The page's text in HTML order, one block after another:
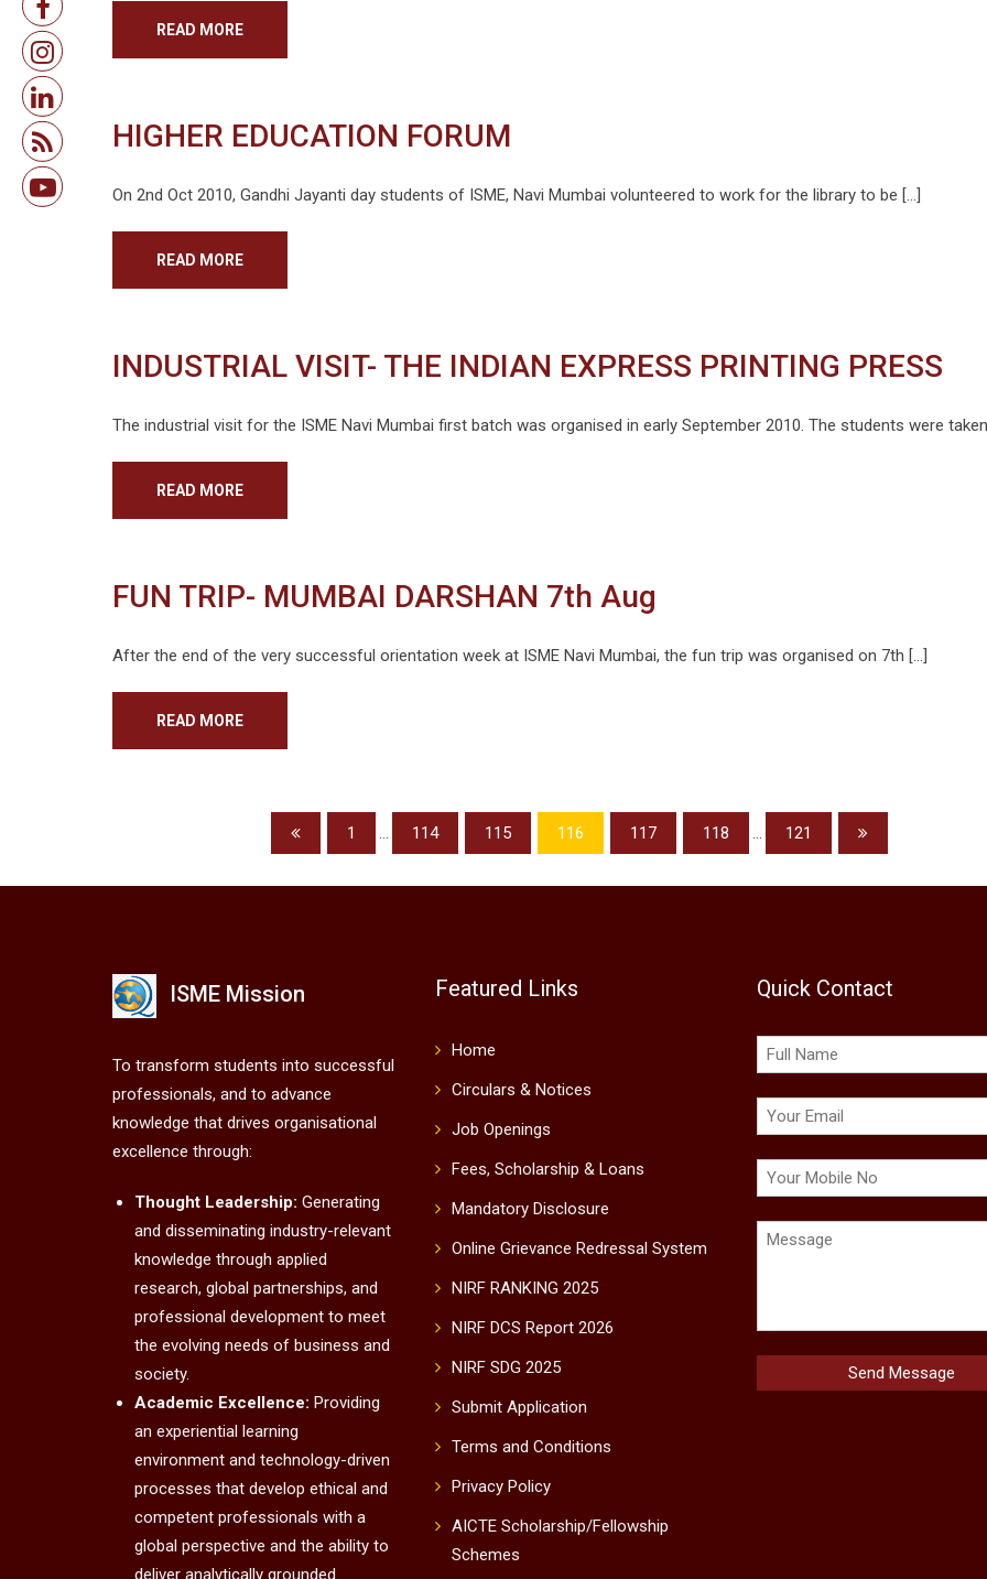
READ MORE
HIGHER EDUCATION FORUM
On 2nd Oct 2010, Gandhi Jayanti day students of ISME, Navi Mumbai volunteered to work for the library to be […]
READ MORE
INDUSTRIAL VISIT- THE INDIAN EXPRESS PRINTING PRESS
The industrial visit for the ISME Navi Mumbai first batch was organised in early September 2010. The students were
READ MORE
FUN TRIP- MUMBAI DARSHAN 7th Aug
After the end of the very successful orientation week at ISME Navi Mumbai, the fun trip was organised on 7th […]
READ MORE
1 ... 114 115 116 117 118 ... 121
ISME Mission
To transform students into successful
professionals, and to advance
knowledge that drives organisational
excellence through:
Thought Leadership: Generating
and disseminating industry-relevant
knowledge through applied
research, global partnerships, and
professional development to meet
the evolving needs of business and
society.
Academic Excellence: Providing
an experiential learning
environment and technology-driven
processes that develop ethical and
competent professionals with a
global perspective and the ability to
deliver analytically grounded
Featured Links
Home
Circulars & Notices
Job Openings
Fees, Scholarship & Loans
Mandatory Disclosure
Online Grievance Redressal System
NIRF RANKING 2025
NIRF DCS Report 2026
NIRF SDG 2025
Submit Application
Terms and Conditions
Privacy Policy
AICTE Scholarship/Fellowship
Schemes
Quick Contact